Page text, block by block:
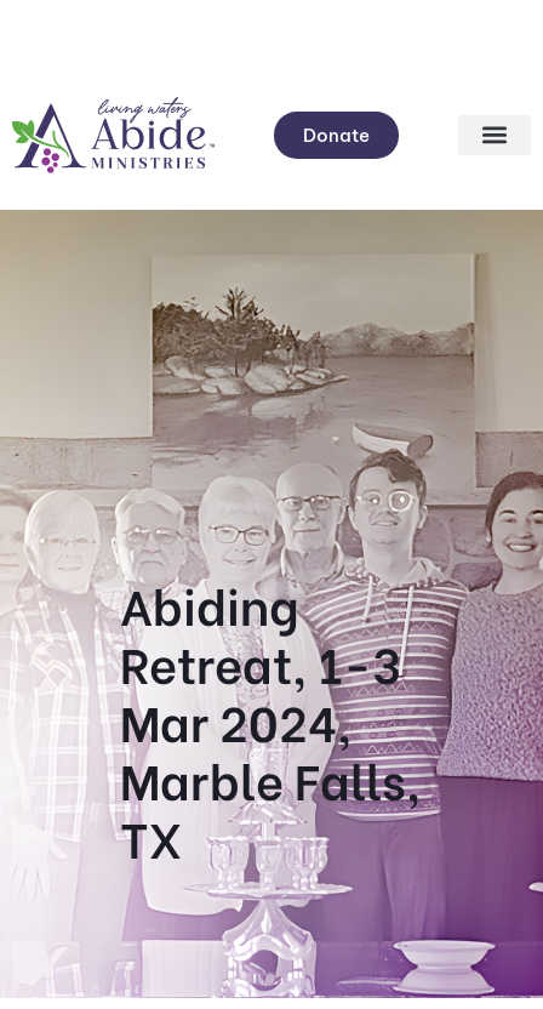
Donate
Abiding
Retreat, 1-3
Mar 2024,
Marble Falls,
TX